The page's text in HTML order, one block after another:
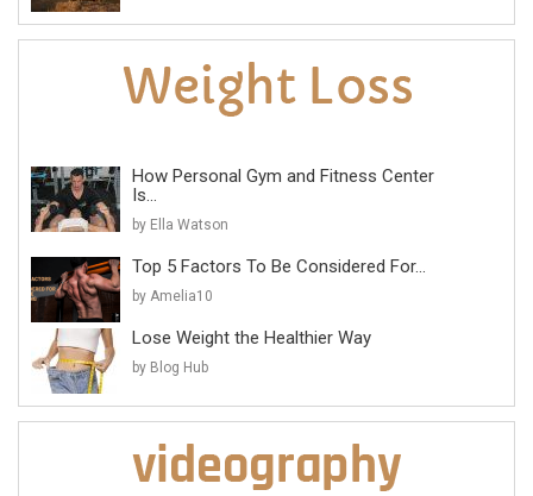
How Personal Gym and Fitness Center
Is...
by Ella Watson
Top 5 Factors To Be Considered For...
by Amelia10
Lose Weight the Healthier Way
by Blog Hub